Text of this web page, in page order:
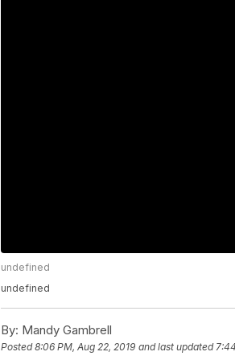
undefined
undefined
By: Mandy Gambrell
Posted8:06 PM, Aug 22, 2019 and last updated